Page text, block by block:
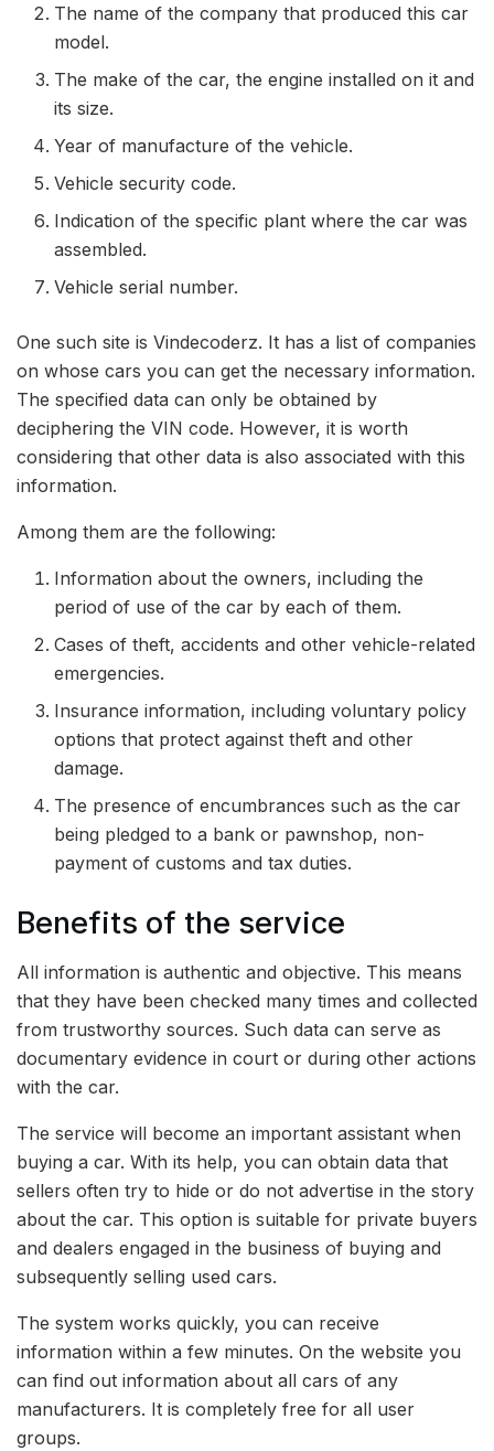
The name of the company that produced this car
model.
The make of the car, the engine installed on it and
its size.
Year of manufacture of the vehicle.
Vehicle security code.
Indication of the specific plant where the car was
assembled.
Vehicle serial number.
One such site is Vindecoderz. It has a list of companies
on whose cars you can get the necessary information.
The specified data can only be obtained by
deciphering the VIN code. However, it is worth
considering that other data is also associated with this
information.
Among them are the following:
Information about the owners, including the
period of use of the car by each of them.
Cases of theft, accidents and other vehicle-related
emergencies.
Insurance information, including voluntary policy
options that protect against theft and other
damage.
The presence of encumbrances such as the car
being pledged to a bank or pawnshop, non-
payment of customs and tax duties.
Benefits of the service
All information is authentic and objective. This means
that they have been checked many times and collected
from trustworthy sources. Such data can serve as
documentary evidence in court or during other actions
with the car.
The service will become an important assistant when
buying a car. With its help, you can obtain data that
sellers often try to hide or do not advertise in the story
about the car. This option is suitable for private buyers
and dealers engaged in the business of buying and
subsequently selling used cars.
The system works quickly, you can receive
information within a few minutes. On the website you
can find out information about all cars of any
manufacturers. It is completely free for all user
groups.